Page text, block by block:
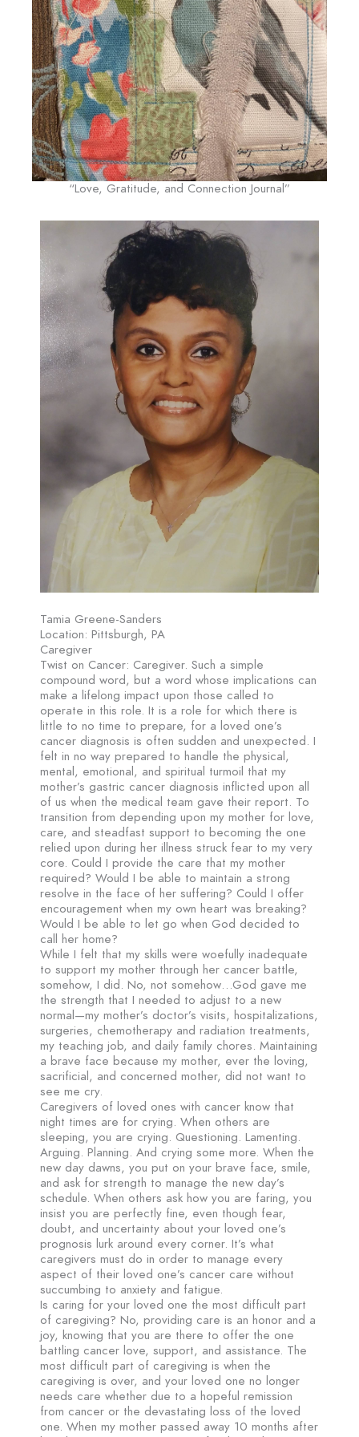
“Love, Gratitude, and Connection Journal”
Tamia Greene-Sanders
Location: Pittsburgh, PA
Caregiver
Twist on Cancer: Caregiver. Such a simple
compound word, but a word whose implications can
make a lifelong impact upon those called to
operate in this role. It is a role for which there is
little to no time to prepare, for a loved one’s
cancer diagnosis is often sudden and unexpected. I
felt in no way prepared to handle the physical,
mental, emotional, and spiritual turmoil that my
mother’s gastric cancer diagnosis inflicted upon all
of us when the medical team gave their report. To
transition from depending upon my mother for love,
care, and steadfast support to becoming the one
relied upon during her illness struck fear to my very
core. Could I provide the care that my mother
required? Would I be able to maintain a strong
resolve in the face of her suffering? Could I offer
encouragement when my own heart was breaking?
Would I be able to let go when God decided to
call her home?
While I felt that my skills were woefully inadequate
to support my mother through her cancer battle,
somehow, I did. No, not somehow…God gave me
the strength that I needed to adjust to a new
normal—my mother’s doctor’s visits, hospitalizations,
surgeries, chemotherapy and radiation treatments,
my teaching job, and daily family chores. Maintaining
a brave face because my mother, ever the loving,
sacrificial, and concerned mother, did not want to
see me cry.
Caregivers of loved ones with cancer know that
night times are for crying. When others are
sleeping, you are crying. Questioning. Lamenting.
Arguing. Planning. And crying some more. When the
new day dawns, you put on your brave face, smile,
and ask for strength to manage the new day’s
schedule. When others ask how you are faring, you
insist you are perfectly fine, even though fear,
doubt, and uncertainty about your loved one’s
prognosis lurk around every corner. It’s what
caregivers must do in order to manage every
aspect of their loved one’s cancer care without
succumbing to anxiety and fatigue.
Is caring for your loved one the most difficult part
of caregiving? No, providing care is an honor and a
joy, knowing that you are there to offer the one
battling cancer love, support, and assistance. The
most difficult part of caregiving is when the
caregiving is over, and your loved one no longer
needs care whether due to a hopeful remission
from cancer or the devastating loss of the loved
one. When my mother passed away 10 months after